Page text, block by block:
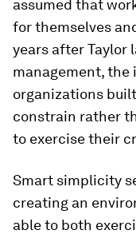
assumed that
for themselves
years after Taylor
management,
organizations
constrain rather
to exercise their
Smart simplicity
creating an
able to both